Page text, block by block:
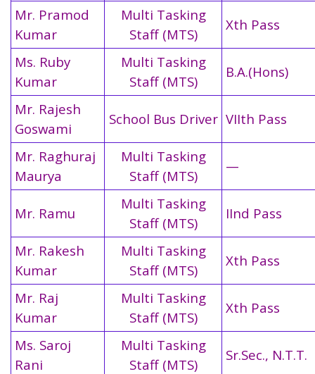
Mr. Pramod
Kumar
Multi Tasking
Staff (MTS)
Xth Pass
Ms. Ruby
Kumar
Multi Tasking
Staff (MTS)
B.A.(Hons)
Mr. Rajesh
Goswami
School Bus Driver VIIth Pass
Mr. Raghuraj
Maurya
Multi Tasking
Staff (MTS)
—
Mr. Ramu
Multi Tasking
Staff (MTS)
IInd Pass
Mr. Rakesh
Kumar
Multi Tasking
Staff (MTS)
Xth Pass
Mr. Raj
Kumar
Multi Tasking
Staff (MTS)
Xth Pass
Ms. Saroj
Rani
Multi Tasking
Staff (MTS)
Sr.Sec., N.T.T.